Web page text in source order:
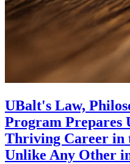
UBalt's Law,
Program Prepares
Thriving Career in
Unlike Any Other